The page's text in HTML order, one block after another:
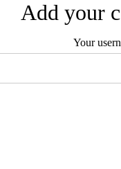
Add your
Your